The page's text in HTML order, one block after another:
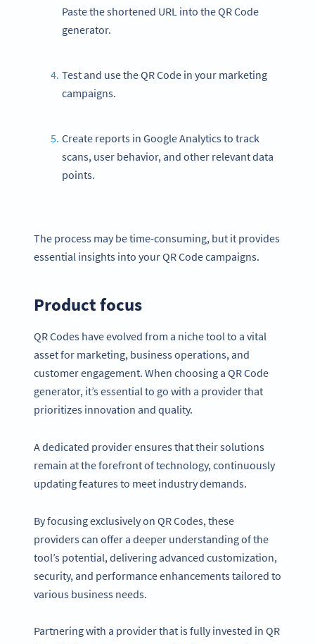
Paste the shortened URL into the QR Code
generator.
Test and use the QR Code in your marketing
campaigns.
Create reports in Google Analytics to track
scans, user behavior, and other relevant data
points.
The process may be time-consuming, but it provides
essential insights into your QR Code campaigns.
Product focus
QR Codes have evolved from a niche tool to a vital
asset for marketing, business operations, and
customer engagement. When choosing a QR Code
generator, it’s essential to go with a provider that
prioritizes innovation and quality.
A dedicated provider ensures that their solutions
remain at the forefront of technology, continuously
updating features to meet industry demands.
By focusing exclusively on QR Codes, these
providers can offer a deeper understanding of the
tool’s potential, delivering advanced customization,
security, and performance enhancements tailored to
various business needs.
Partnering with a provider that is fully invested in QR